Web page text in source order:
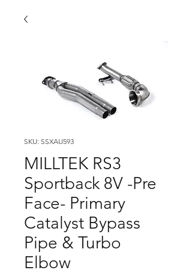
SKU: SSXAU593
MILLTEK RS3
Sportback 8V -Pre
Face- Primary
Catalyst Bypass
Pipe & Turbo
Elbow